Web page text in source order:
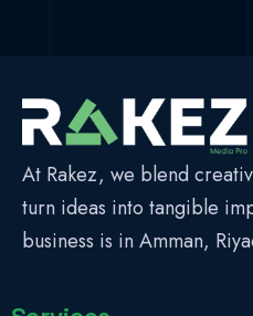
At Rakez, we blend
turn ideas into tangible
business is in Amman,